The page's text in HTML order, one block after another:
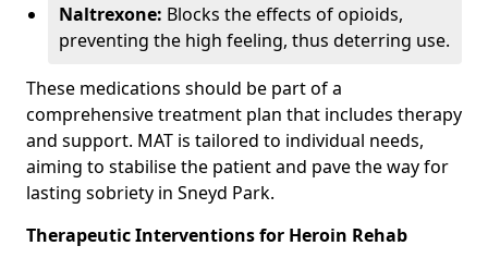
Naltrexone: Blocks the effects of opioids,
preventing the high feeling, thus deterring use.
These medications should be part of a
comprehensive treatment plan that includes therapy
and support. MAT is tailored to individual needs,
aiming to stabilise the patient and pave the way for
lasting sobriety in Sneyd Park.
Therapeutic Interventions for Heroin Rehab